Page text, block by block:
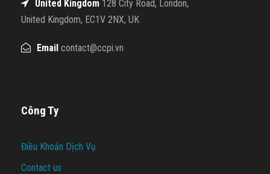
United Kingdom 128 City Road, London,
United Kingdom, EC1V 2NX, UK
Email contact@ccpi.vn
Công Ty
Điều Khoản Dịch Vụ
Contact us